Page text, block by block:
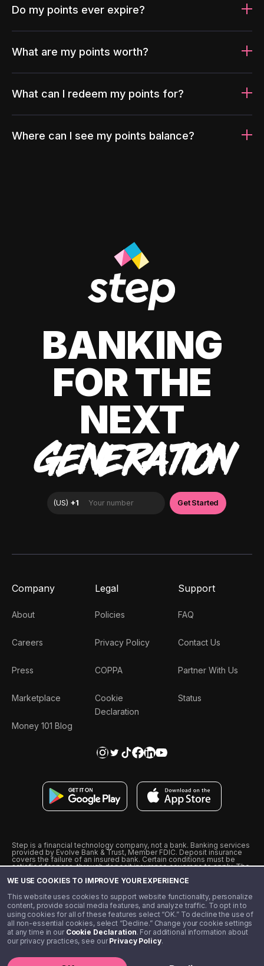
WE USE COOKIES TO IMPROVE YOUR EXPERIENCE
This website uses cookies to support website functionality, personalize
content, provide social media features, and analyze traffic. To opt in to
using cookies for all of these features select “OK.” To decline the use of
all non-essential cookies, select “Decline.” Change your cookie settings
at any time in our Cookie Declaration. For additional information about
our privacy practices, see ourPrivacy Policy.
Do my points ever expire?
What are my points worth?
What can I redeem my points for?
Where can I see my points balance?
BANKING
FOR THE
NEXT
GENERATION
Company
About
Careers
Press
Marketplace
Money 101 Blog
Legal
Policies
Privacy Policy
COPPA
Cookie
Declaration
Support
FAQ
Contact Us
Partner With Us
Status
Step is a financial technology company, not a bank. Banking services
provided by Evolve Bank & Trust, Member FDIC. Deposit insurance
covers the failure of an insured bank. Certain conditions must be
satisfied for pass-through deposit insurance coverage to apply. The
from Visa U.S.A., Inc. Visa is a registered trademark of Visa
˖˖ 10% cashback on purchases with select Step Black Partners, and
unlimited 1% cashback on everything else. Requires Step Black
enrollment, either through qualifying direct deposit or paid monthly
membership of $4.99.
** Referal amounts are subject to change